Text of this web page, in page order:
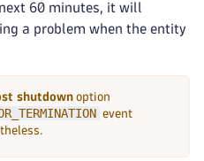
60 minutes, it will
a problem when the entity
shutdown option
event